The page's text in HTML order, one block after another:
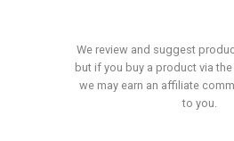
We review and suggest
but if you buy a product via
we may earn an affiliate
to you.